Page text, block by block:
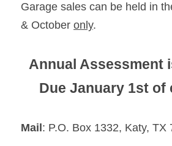
Garage sales can be held in
& October only.
Annual Assessment
Due January 1st of
Mail : P.O. Box 1332, Katy, TX